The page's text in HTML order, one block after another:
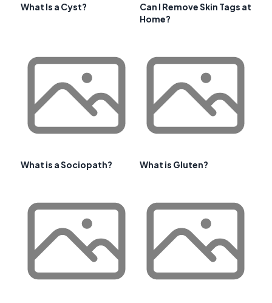
What Is a Cyst?
Can I Remove Skin Tags at
Home?
What is a Sociopath? What is Gluten?